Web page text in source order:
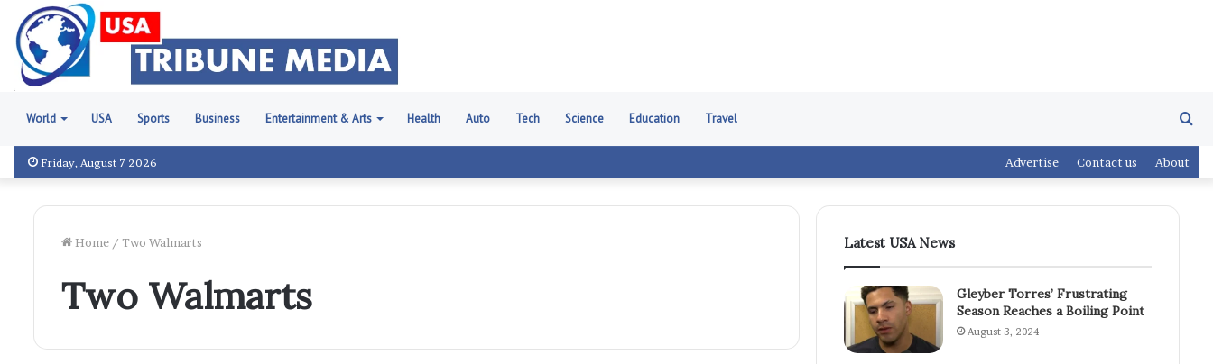
World USA Sports Business Entertainment & Arts Health Auto Tech Science Education Travel
Friday, August 7 2026 Advertise Contact us About
Home / Two Walmarts
Two Walmarts
Latest USA News
Gleyber Torres’ Frustrating
Season Reaches a Boiling Point
August 3, 2024